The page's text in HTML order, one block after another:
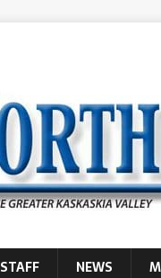
STAFF NEWS